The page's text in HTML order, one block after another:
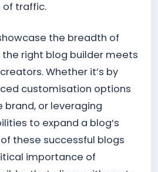
of traffic.
the breadth of
right blog builder meets
Whether it’s by
customisation options
or leveraging
to expand a blog’s
these successful blogs
importance of